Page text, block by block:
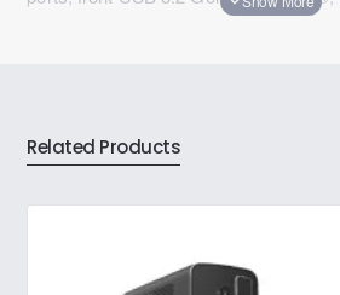
Related Products